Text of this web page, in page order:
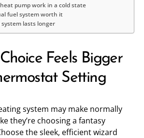
pump work in a cold state
fuel system worth it
system lasts longer
Feels Bigger
Setting
system may make normally
they’re choosing a fantasy
the sleek, efficient wizard